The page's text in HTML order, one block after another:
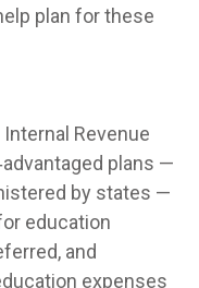
plan for these
Revenue
plans —
by states —
education
and
expenses